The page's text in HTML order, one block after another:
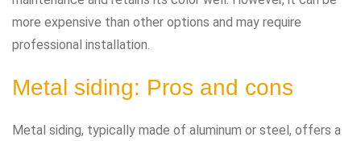
more expensive than other options and may require
professional installation.
Metal siding: Pros and cons
Metal siding, typically made of aluminum or steel, offers a